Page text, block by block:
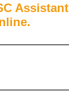
Assistant